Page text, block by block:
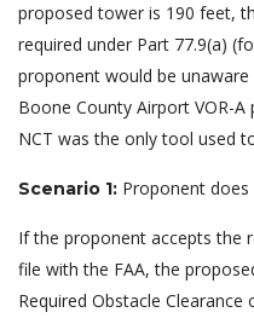
proposed tower is 190 feet,
required under Part 77.9(a)
proponent would be
Boone County Airport VOR-A
NCT was the only tool used
Scenario 1: Proponent does
If the proponent accepts the
file with the FAA, the
Required Obstacle Clearance